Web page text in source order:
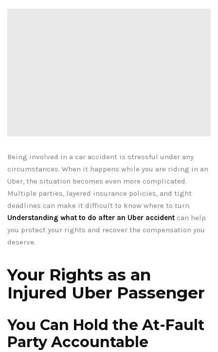
Being involved in a car accident is stressful under any
circumstances. When it happens while you are riding in an
Uber, the situation becomes even more complicated.
Multiple parties, layered insurance policies, and tight
deadlines can make it difficult to know where to turn.
Understanding what to do after an Uber accident can help
you protect your rights and recover the compensation you
deserve.
Your Rights as an
Injured Uber Passenger
You Can Hold the At-Fault
Party Accountable